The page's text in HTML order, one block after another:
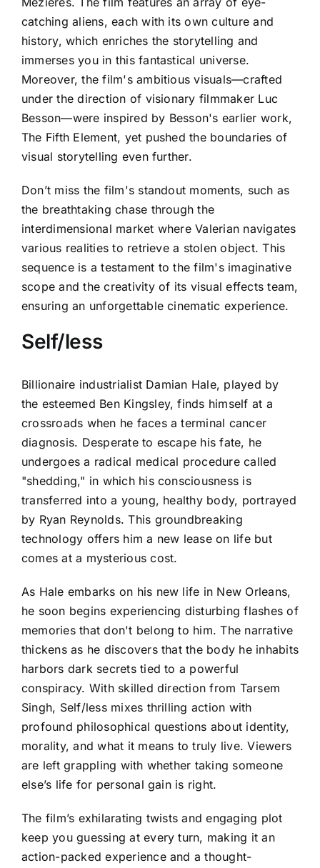
catching aliens, each with its own culture and
history, which enriches the storytelling and
immerses you in this fantastical universe.
Moreover, the film's ambitious visuals—crafted
under the direction of visionary filmmaker Luc
Besson—were inspired by Besson's earlier work,
The Fifth Element, yet pushed the boundaries of
visual storytelling even further.
Don’t miss the film's standout moments, such as
the breathtaking chase through the
interdimensional market where Valerian navigates
various realities to retrieve a stolen object. This
sequence is a testament to the film's imaginative
scope and the creativity of its visual effects team,
ensuring an unforgettable cinematic experience.
Self/less
Billionaire industrialist Damian Hale, played by
the esteemed Ben Kingsley, finds himself at a
crossroads when he faces a terminal cancer
diagnosis. Desperate to escape his fate, he
undergoes a radical medical procedure called
"shedding," in which his consciousness is
transferred into a young, healthy body, portrayed
by Ryan Reynolds. This groundbreaking
technology offers him a new lease on life but
comes at a mysterious cost.
As Hale embarks on his new life in New Orleans,
he soon begins experiencing disturbing flashes of
memories that don't belong to him. The narrative
thickens as he discovers that the body he inhabits
harbors dark secrets tied to a powerful
conspiracy. With skilled direction from Tarsem
Singh, Self/less mixes thrilling action with
profound philosophical questions about identity,
morality, and what it means to truly live. Viewers
are left grappling with whether taking someone
else’s life for personal gain is right.
The film’s exhilarating twists and engaging plot
keep you guessing at every turn, making it an
action-packed experience and a thought-